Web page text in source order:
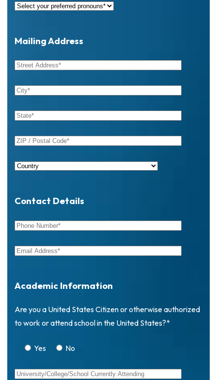
Mailing Address
Contact Details
Academic Information
Are you a United States Citizen or otherwise authorized
to work or attend school in the United States?*
Yes No